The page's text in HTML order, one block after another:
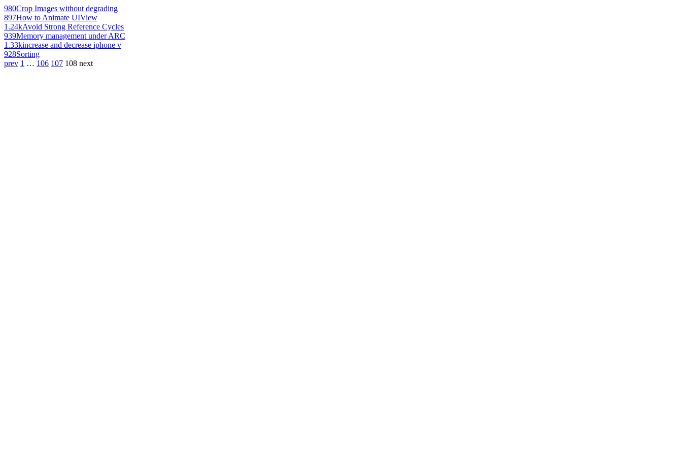
980Crop Images without degrading
897How to Animate UIView
1.24kAvoid Strong Reference Cycles
939Memory management under ARC
1.33kincrease and decrease iphone v
928Sorting
prev 1 … 106 107 108 next